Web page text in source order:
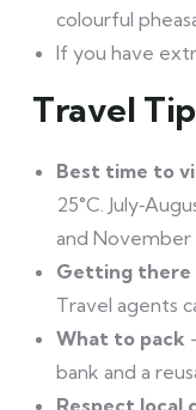
colourful
If you have
Travel
Best time to
25°C.
and November
Getting there
Travel agents
What to pack
bank and a
Respect local